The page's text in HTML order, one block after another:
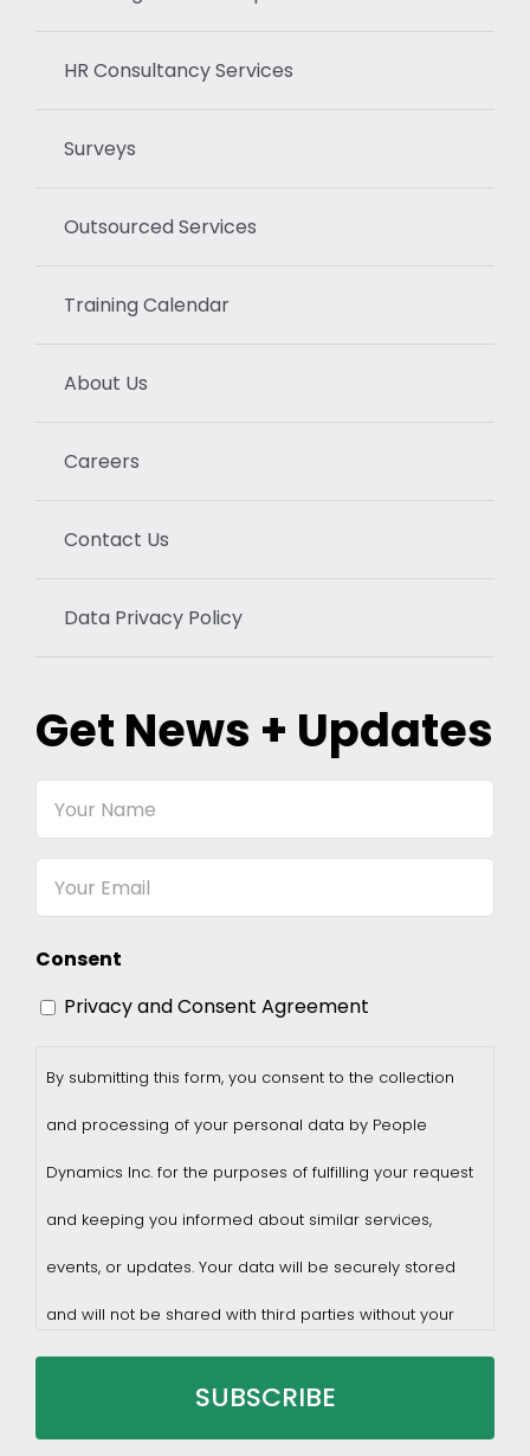
HR Consultancy Services
Surveys
Outsourced Services
Training Calendar
About Us
Careers
Contact Us
Data Privacy Policy
Get News + Updates
Your
Email
Consent
Privacy and Consent Agreement
By submitting this form, you consent to the collection
and processing of your personal data by People
Dynamics Inc. for the purposes of fulfilling your request
and keeping you informed about similar services,
events, or updates. Your data will be securely stored
and will not be shared with third parties without your
consent.